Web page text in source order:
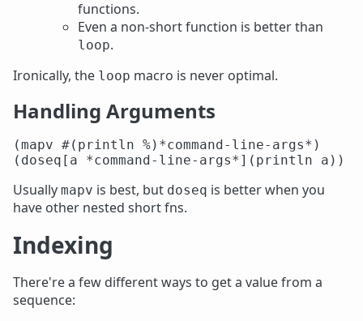
functions.
Even a non-short function is better than
loop.
Ironically, the loop macro is never optimal.
Handling Arguments
(mapv #(println %)*command-line-args*)
Usually mapv is best, but doseq is better when you
have other nested short fns.
Indexing
There're a few different ways to get a value from a
sequence: